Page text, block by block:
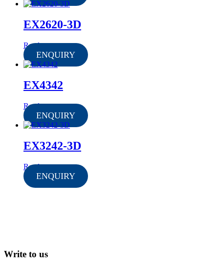
EX2620-3D
Read more
ENQUIRY
EX4342
Read more
ENQUIRY
EX3242-3D
Read more
ENQUIRY
Write to us